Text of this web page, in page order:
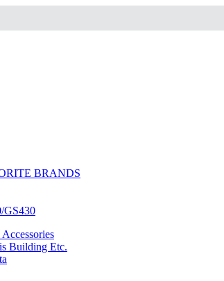
BRANDS
GS430
Building Etc.